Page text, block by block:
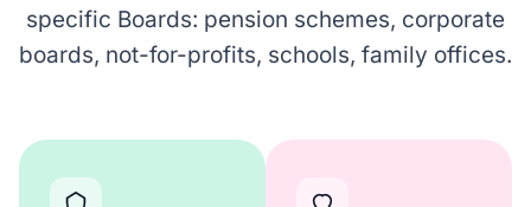
specific Boards: pension schemes, corporate
boards, not-for-profits, schools, family offices.